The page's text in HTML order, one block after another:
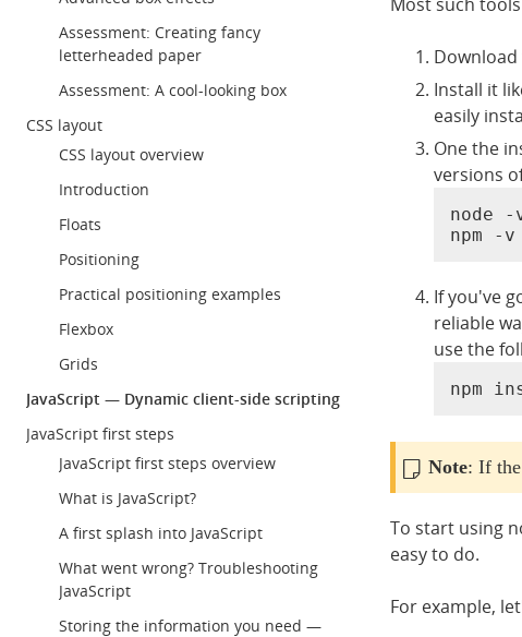
Install it
easily
One the
versions
node -
npm -v
If you've
reliable
use the
npm
Note: If
To start using
easy to do.
For example,
Assessment: Creating fancy
letterheaded paper
Assessment: A cool-looking box
CSS layout
CSS layout overview
Introduction
Floats
Positioning
Practical positioning examples
Flexbox
Grids
JavaScript — Dynamic client-side scripting
JavaScript first steps
JavaScript first steps overview
What is JavaScript?
A first splash into JavaScript
What went wrong? Troubleshooting
JavaScript
Storing the information you need —